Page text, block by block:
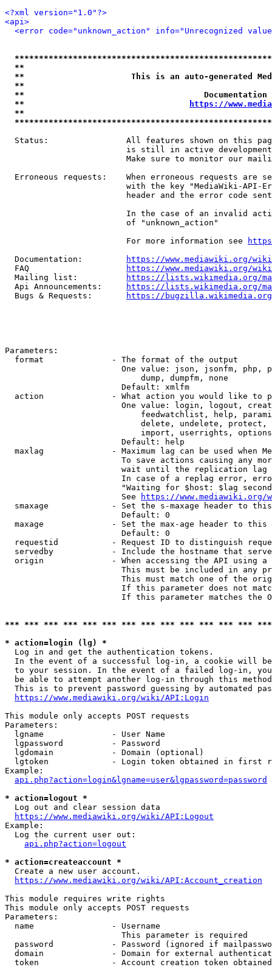
<?xml version="1.0"?>
<api>
<error code="unknown_action" info="Unrecognized
**
**                      This is an auto-generated
**
**
**
https://
**
Status:                All features shown on this
is still in active
Make sure to monitor our
Erroneous requests:    When erroneous requests are
with the key "MediaWiki-API-
header and the error code
In the case of an invalid
                         of "unknown_action"
                         For more information see
  Documentation:
https://www.mediawiki.org/
  FAQ
https://www.mediawiki.org/
  Mailing list:
https://lists.wikimedia.org/
  Api Announcements:
https://lists.wikimedia.org/
  Bugs & Requests:
https://bugzilla.wikimedia.org/
Parameters:
  format              - The format of the output
One value: json, jsonfm, php,
                            dump, dumpfm, none
                        Default: xmlfm
action              - What action you would like to
One value: login, logout,
feedwatchlist, help,
delete, undelete,
import, userrights,
                        Default: help
maxlag              - Maximum lag can be used when
To save actions causing any
wait until the replication
In case of a replag error,
"Waiting for $host: $lag
                        See
https://www.mediawiki.org/
smaxage             - Set the s-maxage header to
                        Default: 0
maxage              - Set the max-age header to
                        Default: 0
requestid           - Request ID to distinguish
servedby            - Include the hostname that
origin              - When accessing the API using
This must be included in any
This must match one of the
If this parameter does not
If this parameter matches the
*** *** *** *** *** *** *** *** *** *** *** *** ***
* action=login (lg) *
  Log in and get the authentication tokens.
In the event of a successful log-in, a cookie will
to your session. In the event of a failed log-in,
be able to attempt another log-in through this
This is to prevent password guessing by automated
https://www.mediawiki.org/wiki/API:Login
This module only accepts POST requests
Parameters:
  lgname              - User Name
  lgpassword          - Password
  lgdomain            - Domain (optional)
lgtoken             - Login token obtained in first
Example:
api.php?action=login&lgname=user&lgpassword=password
* action=logout *
  Log out and clear session data
https://www.mediawiki.org/wiki/API:Logout
Example:
  Log the current user out:
api.php?action=logout
* action=createaccount *
  Create a new user account.
https://www.mediawiki.org/wiki/API:Account_creation
This module requires write rights
This module only accepts POST requests
Parameters:
  name                - Username
                        This parameter is required
password            - Password (ignored if
domain              - Domain for external
token               - Account creation token